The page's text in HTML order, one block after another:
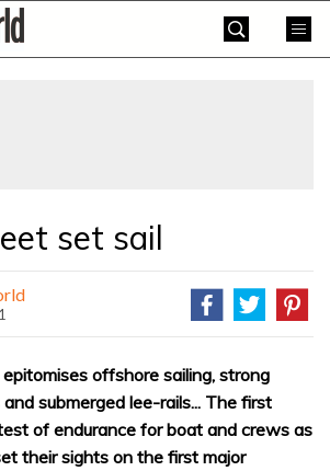
set sail
offshore sailing, strong
submerged lee-rails... The first
of endurance for boat and crews as
their sights on the first major